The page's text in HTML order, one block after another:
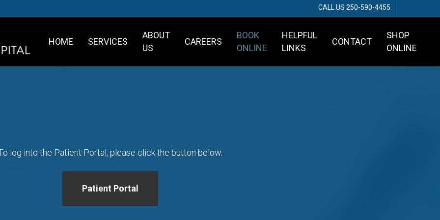
CALL US 250-590-4455
HOME SERVICES
ABOUT
US
CAREERS
BOOK
ONLINE
HELPFUL
LINKS
CONTACT
SHOP
ONLINE
log into the Patient Portal, please click the button below.
Patient Portal